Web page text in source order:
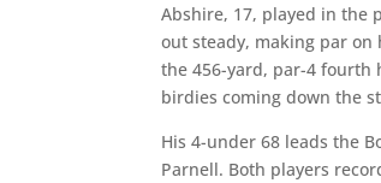
Abshire, 17, played in the
out steady, making par
the 456-yard, par-4 fourth
birdies coming down the
His 4-under 68 leads the
Parnell. Both players